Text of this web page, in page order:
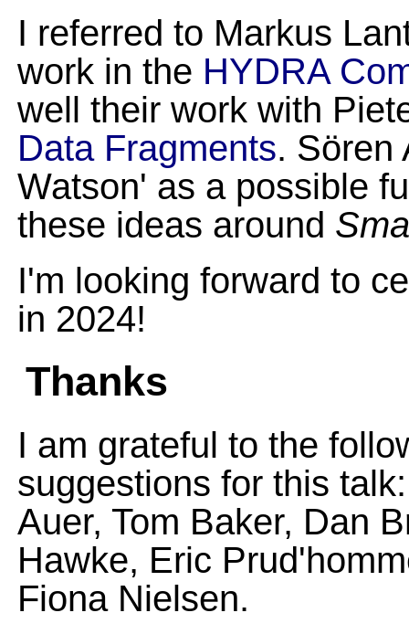
I referred to Markus
work in the HYDRA
well their work with
Data Fragments. Sören
Watson' as a possible
these ideas around
I'm looking forward to
in 2024!
Thanks
I am grateful to the
suggestions for this
Auer, Tom Baker, Dan
Hawke, Eric
Fiona Nielsen.